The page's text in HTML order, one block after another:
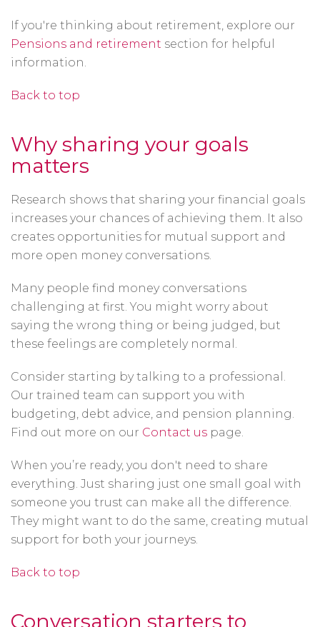
If you're thinking about retirement, explore our
Pensions and retirement section for helpful
information.
Back to top
Why sharing your goals
matters
Research shows that sharing your financial goals
increases your chances of achieving them. It also
creates opportunities for mutual support and
more open money conversations.
Many people find money conversations
challenging at first. You might worry about
saying the wrong thing or being judged, but
these feelings are completely normal.
Consider starting by talking to a professional.
Our trained team can support you with
budgeting, debt advice, and pension planning.
Find out more on our Contact us page.
When you’re ready, you don't need to share
everything. Just sharing just one small goal with
someone you trust can make all the difference.
They might want to do the same, creating mutual
support for both your journeys.
Back to top
Conversation starters to